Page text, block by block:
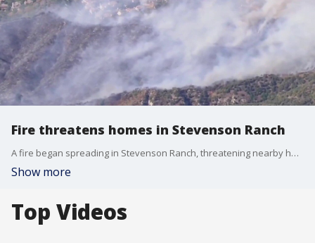
Fire threatens homes in Stevenson Ranch
A fire began spreading in Stevenson Ranch, threatening nearby homes.
Show more
Top Videos